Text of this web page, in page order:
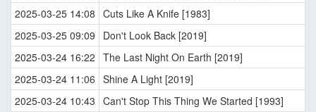
2025-03-25 14:08 Cuts Like A Knife [1983]
2025-03-25 09:09
Don't Look Back [2019]
2025-03-24 16:22 The Last Night On Earth [2019]
2025-03-24 11:06 Shine A Light [2019]
2025-03-24 10:43 Can't Stop This Thing We Started [1993]